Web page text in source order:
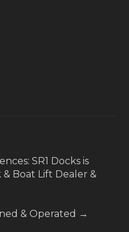
SR1 Docks is
Boat Lift Dealer &
& Operated →